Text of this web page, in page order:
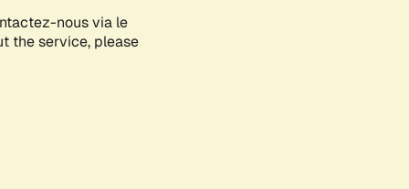
nous via le
the service, please